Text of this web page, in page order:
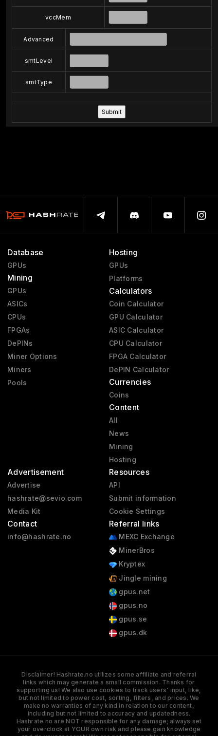
vccMem
Advanced
smtLevel
smtType
Database
GPUs
Mining
GPUs
ASICs
CPUs
FPGAs
DePINs
Miner Options
Miners
Pools
Hosting
GPUs
Platforms
Calculators
Coin Calculator
GPU Calculator
ASIC Calculator
CPU Calculator
FPGA Calculator
DePIN Calculator
Currencies
Coins
Content
All
News
Mining
Hosting
Advertisement
Advertise
hashrate@sevio.com
Media Kit
Contact
info@hashrate.no
Resources
API
Submit information
Cookie Settings
Referral links
MEXC Exchange
MinerBros
Kryptex
Jingle mining
gpus.net
gpus.no
gpus.se
gpus.dk
Disclaimer! Hashrate.no utilizes some affiliate and referral
links which may generate a small commission. Thanks for
supporting us! We also use cookies to track users' input, like,
but not limited to power cost, sorting, filters, and prices. We
make no warranties of any kind in relation to our content,
including but not limited to accuracy and updatedness.
Hashrate.no are NOT responsible for any damage; always set
your overclock at YOUR own risk and please gain knowledge